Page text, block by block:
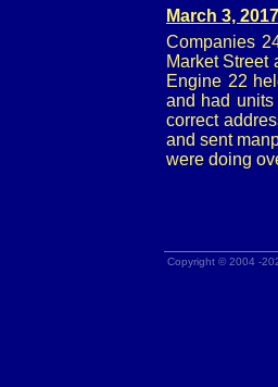
March 3, 2017
Companies
Market Street
Engine 22
and had
correct
and sent
were doing
Copyright © 2004 -